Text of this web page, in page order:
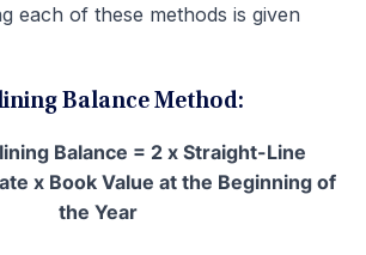
each of these methods is given
Balance Method:
Balance = 2 x Straight-Line
x Book Value at the Beginning of
the Year